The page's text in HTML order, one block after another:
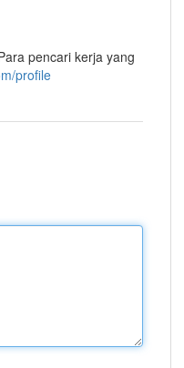
pencari kerja yang
profile